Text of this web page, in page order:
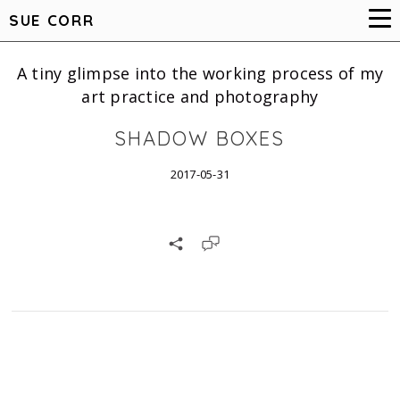
SUE CORR
A tiny glimpse into the working process of my
art practice and photography
SHADOW BOXES
2017-05-31